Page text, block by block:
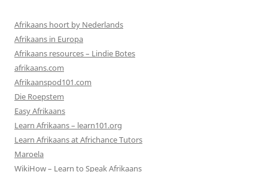
Afrikaans hoort by Nederlands
Afrikaans in Europa
Afrikaans resources – Lindie Botes
afrikaans.com
Afrikaanspod101.com
Die Roepstem
Easy Afrikaans
Learn Afrikaans – learn101.org
Learn Afrikaans at Africhance Tutors
Maroela
WikiHow – Learn to Speak Afrikaans